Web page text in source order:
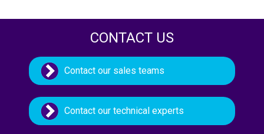
South Africa
Switzerland
Taiwan
Thailand
Turkey
CONTACT US
Contact our sales teams
Contact our technical experts